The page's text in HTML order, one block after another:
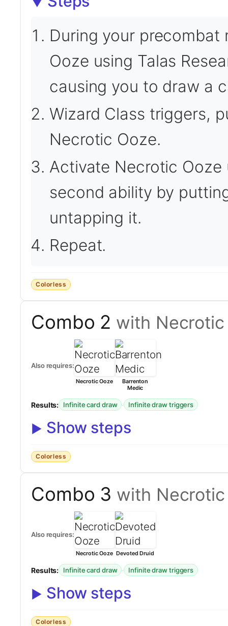
During your
Ooze using Talas
causing you to draw a
Wizard Class triggers,
Necrotic Ooze.
Activate Necrotic Ooze
second ability by
untapping it.
Repeat.
Colorless
Combo 2 with
Also requires:
Necrotic Ooze
Barrenton
Medic
Results: Infinite card draw · Infinite draw triggers
Show steps
Colorless
Combo 3 with
Also requires:
Necrotic Ooze Devoted Druid
Results: Infinite card draw · Infinite draw triggers
Show steps
Colorless